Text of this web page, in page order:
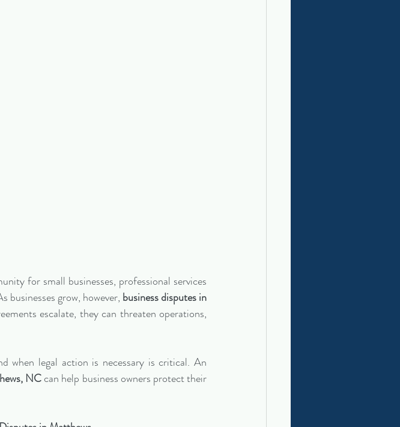
for small businesses, professional services
businesses grow, however, business disputes in
escalate, they can threaten operations,
when legal action is necessary is critical. An
NC can help business owners protect their